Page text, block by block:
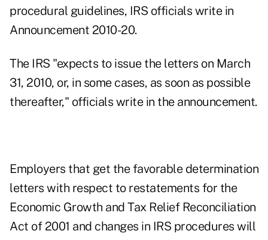
procedural guidelines, IRS officials write in
Announcement 2010-20.
The IRS "expects to issue the letters on March
31, 2010, or, in some cases, as soon as possible
thereafter," officials write in the announcement.
Employers that get the favorable determination
letters with respect to restatements for the
Economic Growth and Tax Relief Reconciliation
Act of 2001 and changes in IRS procedures will